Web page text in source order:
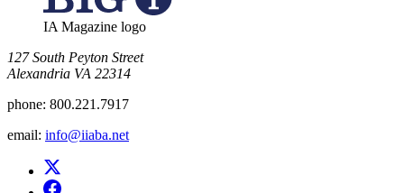
IA Magazine logo
​127 South Peyton Street
Alexandria VA 22314
phone: 800.221.7917
email: info@iiaba.net